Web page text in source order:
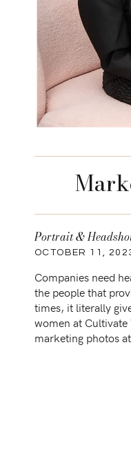
Companies need
the people that
times, it literally
women at Cultivate
marketing photos
OCTOBER 11,
Portrait &